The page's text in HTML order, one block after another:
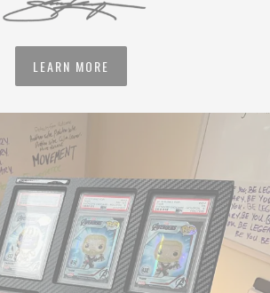
LEARN MORE